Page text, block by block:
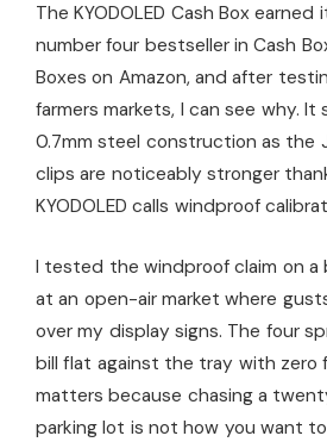
The KYODOLED Cash Box
number four bestseller in Cash
Boxes on Amazon, and after
farmers markets, I can see why. It
0.7mm steel construction as the
clips are noticeably stronger
KYODOLED calls windproof
I tested the windproof claim on a
at an open-air market where
over my display signs. The four
bill flat against the tray with zero
matters because chasing a
parking lot is not how you want